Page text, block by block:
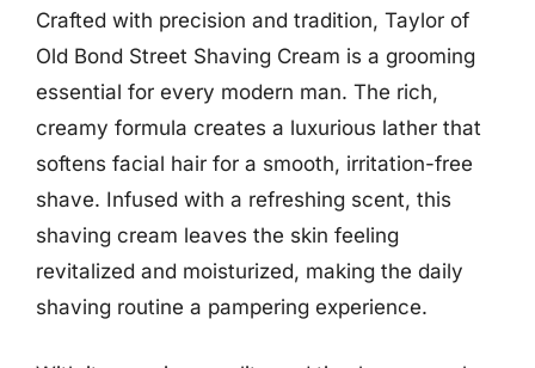
Crafted with precision and tradition, Taylor of
Old Bond Street Shaving Cream is a grooming
essential for every modern man. The rich,
creamy formula creates a luxurious lather that
softens facial hair for a smooth, irritation-free
shave. Infused with a refreshing scent, this
shaving cream leaves the skin feeling
revitalized and moisturized, making the daily
shaving routine a pampering experience.